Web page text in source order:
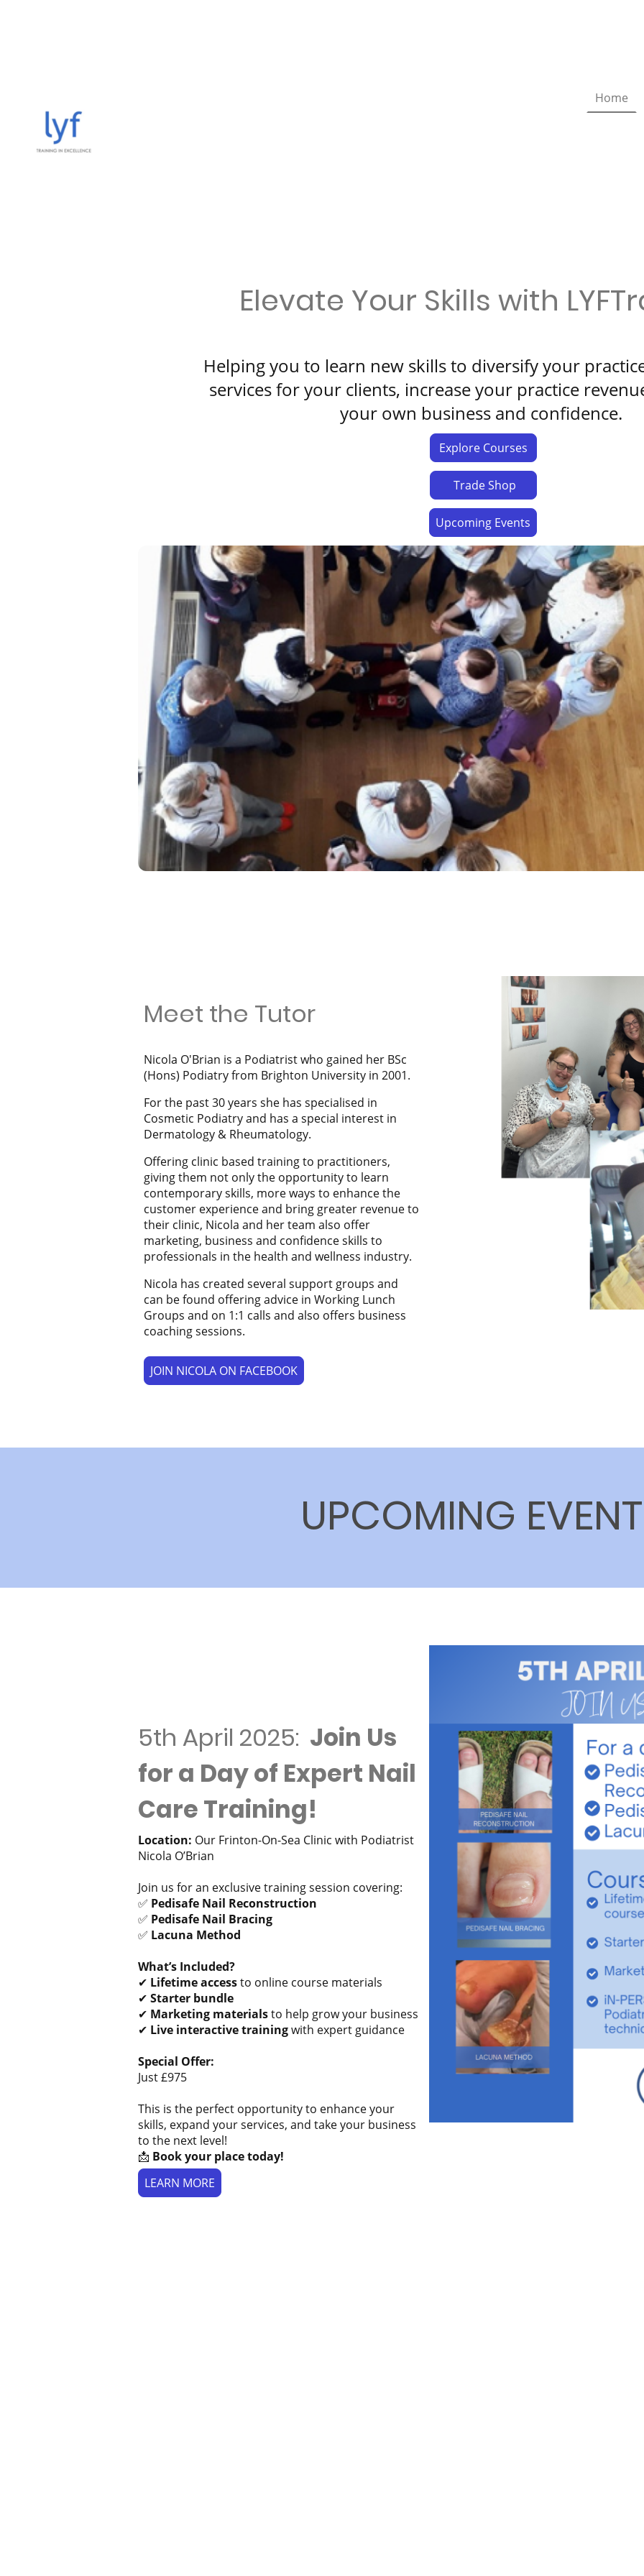
Home
Elevate Your Skills with
Helping you to learn new skills to diversify your
services for your clients, increase your practice
your own business and confidence.
Trade Shop
Explore Courses
Upcoming Events
Meet the Tutor
Nicola O'Brian is a Podiatrist who gained her BSc
(Hons) Podiatry from Brighton University in 2001.
For the past 30 years she has specialised in
Cosmetic Podiatry and has a special interest in
Dermatology & Rheumatology.
Offering clinic based training to practitioners,
giving them not only the opportunity to learn
contemporary skills, more ways to enhance the
customer experience and bring greater revenue to
their clinic, Nicola and her team also offer
marketing, business and confidence skills to
professionals in the health and wellness industry.
Nicola has created several support groups and
can be found offering advice in Working Lunch
Groups and on 1:1 calls and also offers business
coaching sessions.
JOIN NICOLA ON FACEBOOK
UPCOMING
5th April 2025: Join Us
for a Day of Expert Nail
Care Training!
Location: Our Frinton-On-Sea Clinic with Podiatrist
Nicola O’Brian
Join us for an exclusive training session covering:
✅ Pedisafe Nail Reconstruction
✅ Pedisafe Nail Bracing
✅ Lacuna Method
What’s Included?
✔ Lifetime accessto online course materials
✔ Starter bundle
✔ Marketing materialsto help grow your business
✔ Live interactive trainingwith expert guidance
Special Offer:
Just £975
This is the perfect opportunity to enhance your
skills, expand your services, and take your business
to the next level!
📩 Book your place today!
LEARN MORE